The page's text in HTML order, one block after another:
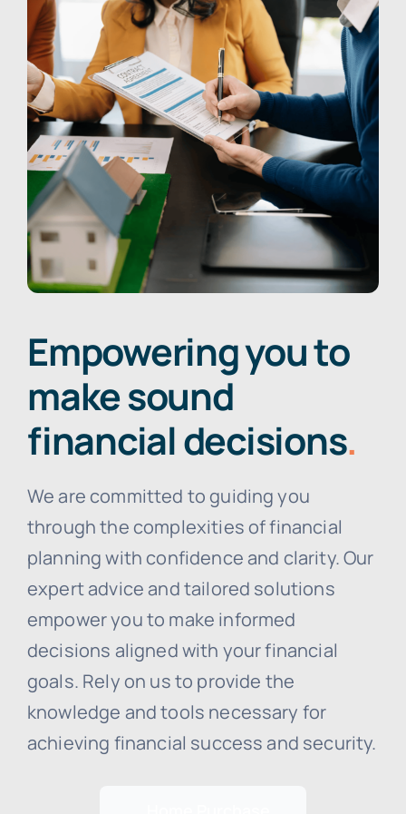
Empowering you to
make sound
financial decisions.
We are committed to guiding you
through the complexities of financial
planning with confidence and clarity. Our
expert advice and tailored solutions
empower you to make informed
decisions aligned with your financial
goals. Rely on us to provide the
knowledge and tools necessary for
achieving financial success and security.